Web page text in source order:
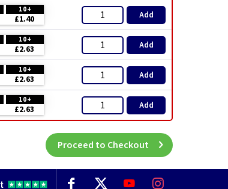
10+
£1.40 Add
10+
£2.63 Add
10+
£2.63 Add
10+
£2.63 Add
Proceed to Checkout